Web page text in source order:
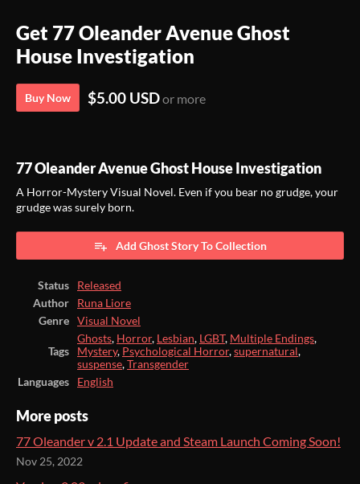
Get 77 Oleander Avenue Ghost
House Investigation
Buy Now $5.00 USDor more
77 Oleander Avenue Ghost House Investigation
A Horror-Mystery Visual Novel. Even if you bear no grudge, your
grudge was surely born.
Add Ghost Story To Collection
Status
Released
Author
Runa Liore
Genre
Visual Novel
Tags
Ghosts, Horror, Lesbian, LGBT, Multiple Endings,
Mystery, Psychological Horror,supernatural,
suspense,Transgender
Languages
English
More posts
77 Oleander v 2.1 Update and Steam Launch Coming Soon!
Nov 25, 2022